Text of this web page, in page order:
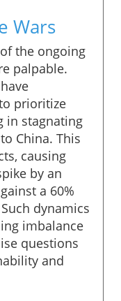
Wars
the ongoing
palpable.
prioritize
in stagnating
China. This
causing
by an
a 60%
dynamics
imbalance
questions
and